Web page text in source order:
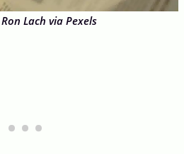
Lach via Pexels